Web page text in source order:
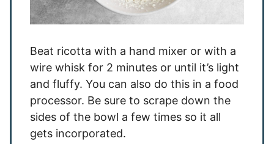
Beat ricotta with a hand mixer or with a
wire whisk for 2 minutes or until it’s light
and fluffy. You can also do this in a food
processor. Be sure to scrape down the
sides of the bowl a few times so it all
gets incorporated.